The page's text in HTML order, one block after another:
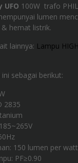
UFO 100W trafo
lumen
hemat listrik.
lainnya: Lampu
sebagai berikut:
2835
150 lumen per watt
PF≥0.90